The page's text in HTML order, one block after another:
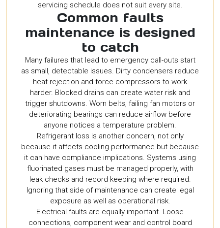
servicing schedule does not suit every site.
Common faults
maintenance is designed
to catch
Many failures that lead to emergency call-outs start
as small, detectable issues. Dirty condensers reduce
heat rejection and force compressors to work
harder. Blocked drains can create water risk and
trigger shutdowns. Worn belts, failing fan motors or
deteriorating bearings can reduce airflow before
anyone notices a temperature problem.
Refrigerant loss is another concern, not only
because it affects cooling performance but because
it can have compliance implications. Systems using
fluorinated gases must be managed properly, with
leak checks and record keeping where required.
Ignoring that side of maintenance can create legal
exposure as well as operational risk.
Electrical faults are equally important. Loose
connections, component wear and control board